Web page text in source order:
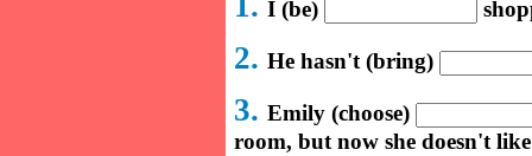
I (be)
2. He hasn't (bring)
3. Emily (choose)
room, but now she doesn't